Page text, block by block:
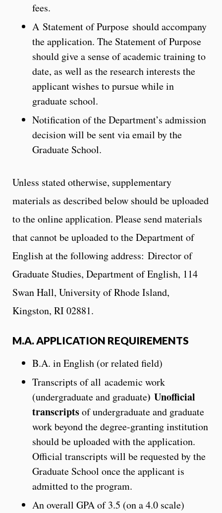
fees.
A Statement of Purpose should accompany
the application. The Statement of Purpose
should give a sense of academic training to
date, as well as the research interests the
applicant wishes to pursue while in
graduate school.
Notification of the Department’s admission
decision will be sent via email by the
Graduate School.
Unless stated otherwise, supplementary
materials as described below should be uploaded
to the online application. Please send materials
that cannot be uploaded to the Department of
English at the following address: Director of
Graduate Studies, Department of English, 114
Swan Hall, University of Rhode Island,
Kingston, RI 02881.
M.A. APPLICATION REQUIREMENTS
B.A. in English (or related field)
Transcripts of all academic work
(undergraduate and graduate) Unofficial
transcriptsof undergraduate and graduate
work beyond the degree-granting institution
should be uploaded with the application.
Official transcripts will be requested by the
Graduate School once the applicant is
admitted to the program.
An overall GPA of 3.5 (on a 4.0 scale)